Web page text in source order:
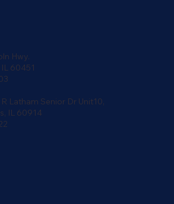
Hwy.
60451
Latham Senior Dr Unit10,
IL 60914